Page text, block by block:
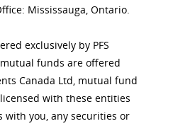
Mississauga, Ontario.
exclusively by PFS
funds are offered
Canada Ltd, mutual fund
with these entities
with you, any securities or